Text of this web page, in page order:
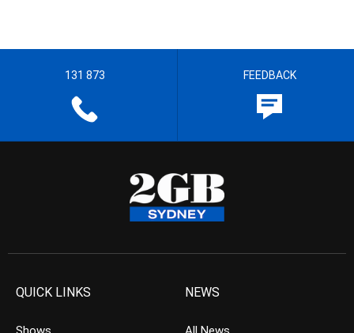
131 873 FEEDBACK
QUICK LINKS NEWS